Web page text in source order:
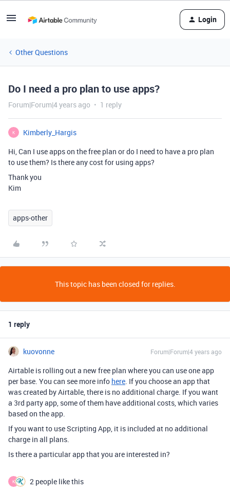
Login
Other Questions
Do I need a pro plan to use apps?
Forum|Forum|4 years ago 1 reply
K
Kimberly_Hargis
Hi, Can I use apps on the free plan or do I need to have a pro plan
to use them? Is there any cost for using apps?
Thank you
Kim
apps-other
This topic has been closed for replies.
1 reply
kuovonne Forum|Forum|4 years ago
Airtable is rolling out a new free plan where you can use one app
per base. You can see more info here. If you choose an app that
was created by Airtable, there is no additional charge. If you want
a 3rd party app, some of them have additional costs, which varies
based on the app.
If you want to use Scripting App, it is included at no additional
charge in all plans.
Is there a particular app that you are interested in?
K 2 people like this